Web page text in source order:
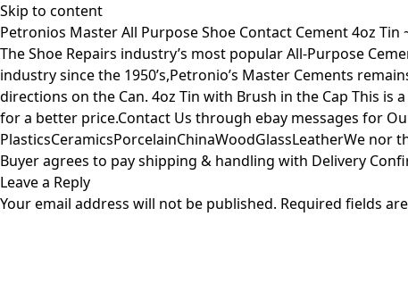
Skip to content
Petronios Master All Purpose Shoe Contact Cement 4oz Tin
The Shoe Repairs industry’s most popular All-Purpose
industry since the 1950’s,Petronio’s Master Cements
directions on the Can. 4oz Tin with Brush in the Cap This is
for a better price.Contact Us through ebay messages for
PlasticsCeramicsPorcelainChinaWoodGlassLeatherWe
Buyer agrees to pay shipping & handling with Delivery
Leave a Reply
Your email address will not be published. Required fields